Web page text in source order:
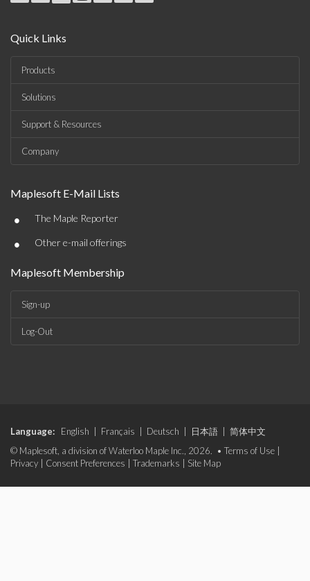
Quick Links
Products
Solutions
Support & Resources
Company
Maplesoft E-Mail Lists
• The Maple Reporter
• Other e-mail offerings
Maplesoft Membership
Sign-up
Log-Out
Language: English Français Deutsch 日本語
简体中文
© Maplesoft, a division of Waterloo Maple Inc., 2026. • Terms of Use
Privacy
Consent Preferences Trademarks Site Map